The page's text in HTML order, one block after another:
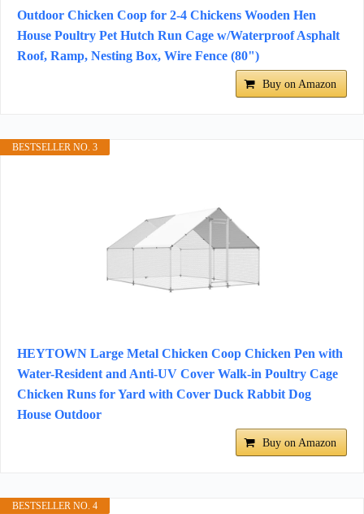
Outdoor Chicken Coop for 2-4 Chickens Wooden Hen
House Poultry Pet Hutch Run Cage w/Waterproof Asphalt
Roof, Ramp, Nesting Box, Wire Fence (80")
Buy on Amazon
BESTSELLER NO. 3
HEYTOWN Large Metal Chicken Coop Chicken Pen with
Water-Resident and Anti-UV Cover Walk-in Poultry Cage
Chicken Runs for Yard with Cover Duck Rabbit Dog
House Outdoor
Buy on Amazon
BESTSELLER NO. 4